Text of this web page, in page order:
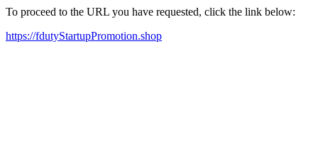
To proceed to the URL you have requested, click the link below:
https://fdutyStartupPromotion.shop